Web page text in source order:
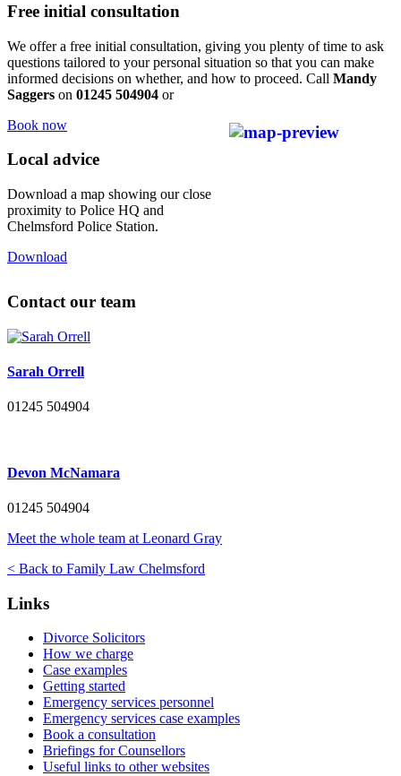
Free initial consultation
We offer a free initial consultation, giving you plenty of time to ask
questions tailored to your personal situation so that you can make
informed decisions on whether, and how to proceed. Call Mandy
Saggers on 01245 504904 or
Book now
Local advice
Download a map showing our close
proximity to Police HQ and
Chelmsford Police Station.
Download
Contact our team
Sarah Orrell
01245 504904
Devon McNamara
01245 504904
Meet the whole team at Leonard Gray
< Back to Family Law Chelmsford
Links
Divorce Solicitors
How we charge
Case examples
Getting started
Emergency services personnel
Emergency services case examples
Book a consultation
Briefings for Counsellors
Useful links to other websites